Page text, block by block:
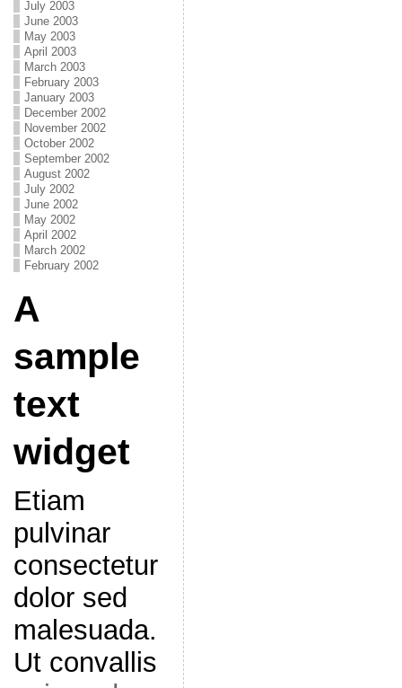
July 2003
June 2003
May 2003
April 2003
March 2003
February 2003
January 2003
December 2002
November 2002
October 2002
September 2002
August 2002
July 2002
June 2002
May 2002
April 2002
March 2002
February 2002
A
sample
text
widget
Etiam
pulvinar
consectetur
dolor sed
malesuada.
Ut convallis